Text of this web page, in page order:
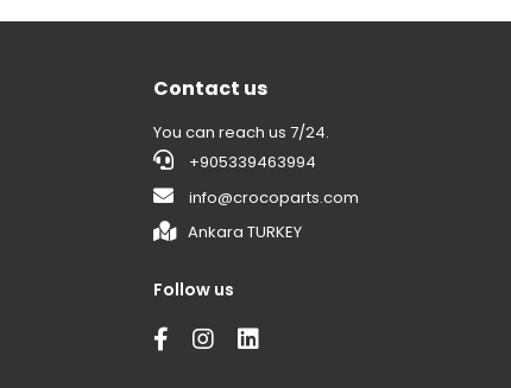
Contact us
You can reach us 7/24.
+905339463994
info@crocoparts.com
Ankara TURKEY
Follow us